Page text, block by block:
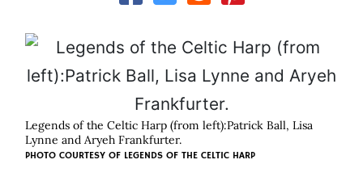
Legends of the Celtic Harp (from left):Patrick Ball, Lisa
Lynne and Aryeh Frankfurter.
PHOTO COURTESY OF LEGENDS OF THE CELTIC HARP